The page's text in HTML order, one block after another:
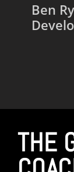
Ben
THE